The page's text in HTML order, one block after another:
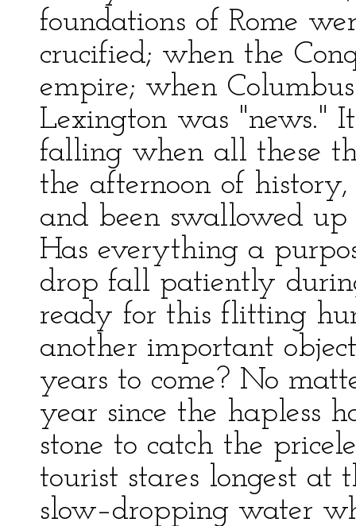
foundations of Rome
crucified; when the
empire; when
Lexington was
falling when all these
the afternoon of
and been swallowed
Has everything a
drop fall patiently
ready for this flitting
another important
years to come? No
year since the hapless
stone to catch the
tourist stares longest at
slow–dropping water